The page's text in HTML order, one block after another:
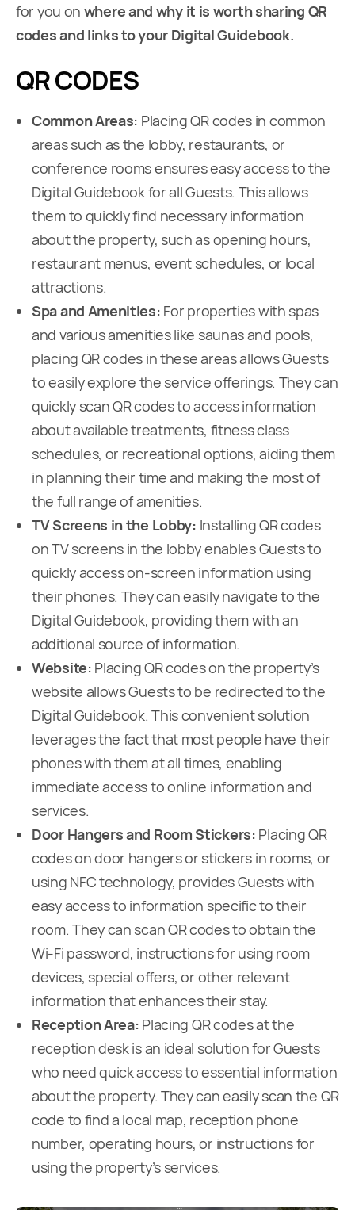
for you on where and why it is worth sharing QR
codes and links to your Digital Guidebook.
QR CODES
Common Areas: Placing QR codes in common
areas such as the lobby, restaurants, or
conference rooms ensures easy access to the
Digital Guidebook for all Guests. This allows
them to quickly find necessary information
about the property, such as opening hours,
restaurant menus, event schedules, or local
attractions.
Spa and Amenities: For properties with spas
and various amenities like saunas and pools,
placing QR codes in these areas allows Guests
to easily explore the service offerings. They can
quickly scan QR codes to access information
about available treatments, fitness class
schedules, or recreational options, aiding them
in planning their time and making the most of
the full range of amenities.
TV Screens in the Lobby: Installing QR codes
on TV screens in the lobby enables Guests to
quickly access on-screen information using
their phones. They can easily navigate to the
Digital Guidebook, providing them with an
additional source of information.
Website: Placing QR codes on the property’s
website allows Guests to be redirected to the
Digital Guidebook. This convenient solution
leverages the fact that most people have their
phones with them at all times, enabling
immediate access to online information and
services.
Door Hangers and Room Stickers: Placing QR
codes on door hangers or stickers in rooms, or
using NFC technology, provides Guests with
easy access to information specific to their
room. They can scan QR codes to obtain the
Wi-Fi password, instructions for using room
devices, special offers, or other relevant
information that enhances their stay.
Reception Area: Placing QR codes at the
reception desk is an ideal solution for Guests
who need quick access to essential information
about the property. They can easily scan the QR
code to find a local map, reception phone
number, operating hours, or instructions for
using the property’s services.